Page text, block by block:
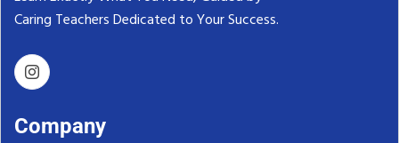
Caring Teachers Dedicated to Your Success.‬
Company